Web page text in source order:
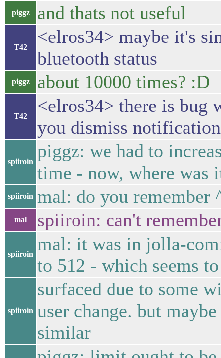
piggz and thats not useful
T42
<elros34> maybe it's
bluetooth status
piggz about 10000 times? :D
T42
<elros34> there is bug
you dismiss
spiiroin
piggz: we had to
time - now, where was
spiiroin mal: do you remember
mal spiiroin: can't
spiiroin
mal: it was in jolla-
to 512 - which seems
spiiroin
surfaced due to some
user change. but
similar